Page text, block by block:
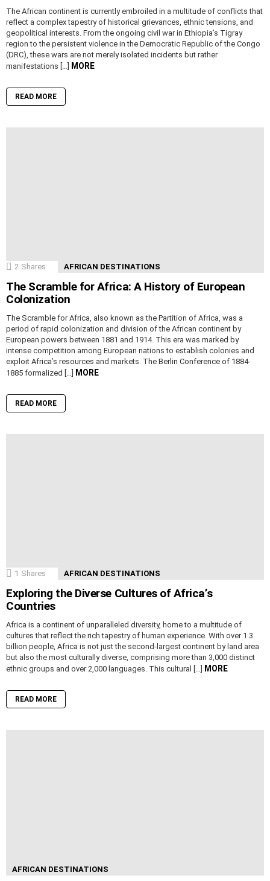
The African continent is currently embroiled in a multitude of conflicts that
reflect a complex tapestry of historical grievances, ethnic tensions, and
geopolitical interests. From the ongoing civil war in Ethiopia’s Tigray
region to the persistent violence in the Democratic Republic of the Congo
(DRC), these wars are not merely isolated incidents but rather
manifestations […] MORE
READ MORE
2 Shares AFRICAN DESTINATIONS
The Scramble for Africa: A History of European
Colonization
The Scramble for Africa, also known as the Partition of Africa, was a
period of rapid colonization and division of the African continent by
European powers between 1881 and 1914. This era was marked by
intense competition among European nations to establish colonies and
exploit Africa’s resources and markets. The Berlin Conference of 1884-
1885 formalized […]
MORE
READ MORE
1 Shares AFRICAN DESTINATIONS
Exploring the Diverse Cultures of Africa’s
Countries
Africa is a continent of unparalleled diversity, home to a multitude of
cultures that reflect the rich tapestry of human experience. With over 1.3
billion people, Africa is not just the second-largest continent by land area
but also the most culturally diverse, comprising more than 3,000 distinct
ethnic groups and over 2,000 languages. This cultural […]
MORE
READ MORE
AFRICAN DESTINATIONS